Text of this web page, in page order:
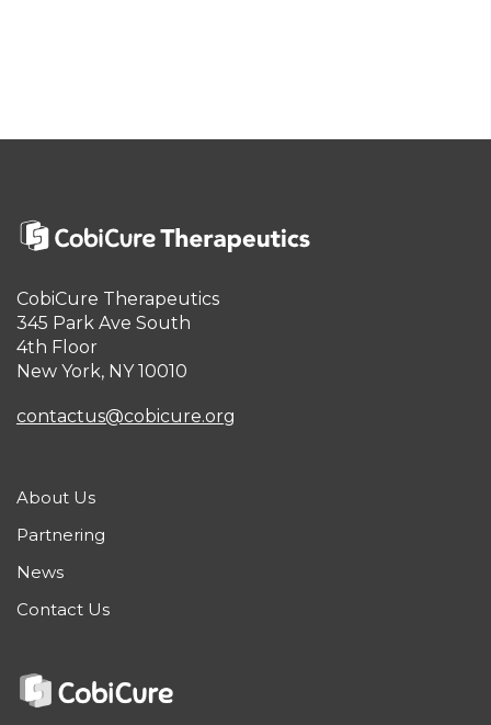
CobiCure Therapeutics
345 Park Ave South
4th Floor
New York, NY 10010
contactus@cobicure.org
About Us
Partnering
News
Contact Us